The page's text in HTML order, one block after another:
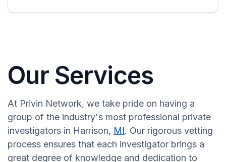
Our Services
At Privin Network, we take pride on having a
group of the industry's most professional private
investigators in Harrison, MI. Our rigorous vetting
process ensures that each investigator brings a
great degree of knowledge and dedication to